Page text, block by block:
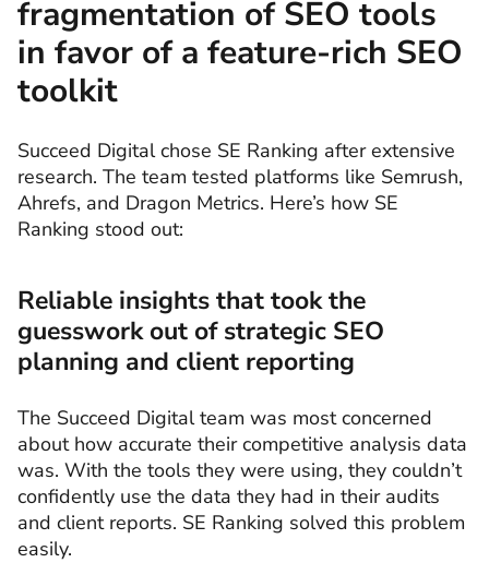
fragmentation of SEO tools
in favor of a feature-rich SEO
toolkit
Succeed Digital chose SE Ranking after extensive
research. The team tested platforms like Semrush,
Ahrefs, and Dragon Metrics. Here’s how SE
Ranking stood out:
Reliable insights that took the
guesswork out of strategic SEO
planning and client reporting
The Succeed Digital team was most concerned
about how accurate their competitive analysis data
was. With the tools they were using, they couldn’t
confidently use the data they had in their audits
and client reports. SE Ranking solved this problem
easily.